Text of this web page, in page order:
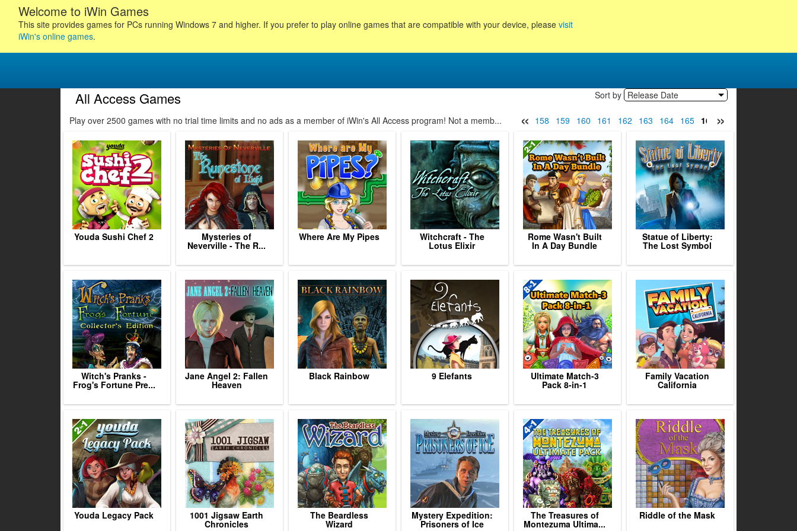
Welcome to iWin Games
This site provides games for PCs running Windows 7 and higher. If you prefer to play online games that are compatible with your device, please visit
iWin's online games.
All Access Games Sort by Release Date
Play over 2500 games with no trial time limits and no ads as a member of iWin's All Access program! Not a memb... « »
135 136 137 138 139 140 141 142 143 144 145 146 147 148 149 150 151 152 153 154 155 156 157 158 159 160 161 162 163 164 165 166 167
Youda Sushi Chef 2 Mysteries of
Neverville - The R...
Where Are My Pipes Witchcraft - The
Lotus Elixir
Rome Wasn't Built
In A Day Bundle
Statue of Liberty:
The Lost Symbol
Witch's Pranks -
Frog's Fortune Pre...
Jane Angel 2: Fallen
Heaven
Black Rainbow 9 Elefants Ultimate Match-3
Pack 8-in-1
Family Vacation
California
Youda Legacy Pack 1001 Jigsaw Earth
Chronicles
The Beardless
Wizard
Mystery Expedition:
Prisoners of Ice
The Treasures of
Montezuma Ultima...
Riddle of the Mask